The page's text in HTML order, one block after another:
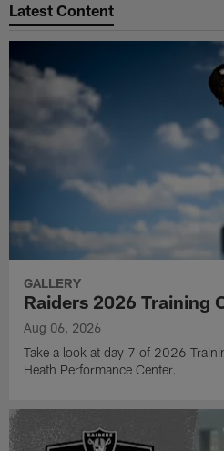
Latest Content
GALLERY
Raiders 2026 Training
Aug 06, 2026
Take a look at day 7 of 2026
Heath Performance Center.